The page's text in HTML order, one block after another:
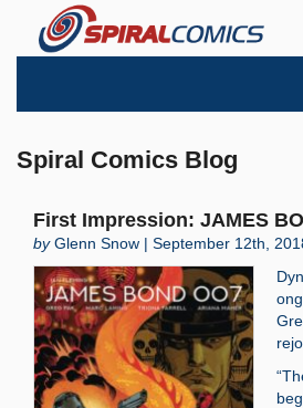
Spiral Comics Blog
First Impression: JAMES
byGlenn Snow | September 12th,